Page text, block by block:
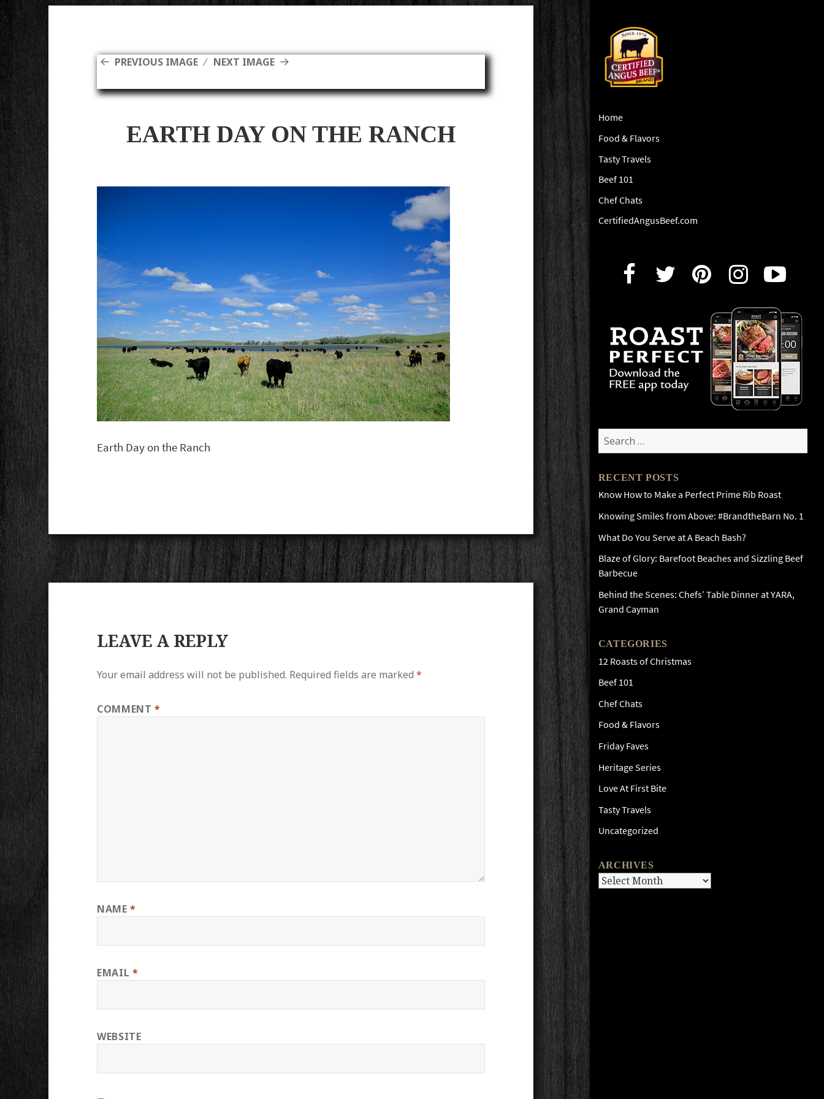
Home
Food & Flavors
Tasty Travels
Beef 101
Chef Chats
CertifiedAngusBeef.com
Search
for:
RECENT POSTS
Know How to Make a Perfect Prime Rib Roast
Knowing Smiles from Above: #BrandtheBarn No. 1
What Do You Serve at A Beach Bash?
Blaze of Glory: Barefoot Beaches and Sizzling Beef
Barbecue
Behind the Scenes: Chefs’ Table Dinner at YARA,
Grand Cayman
CATEGORIES
12 Roasts of Christmas
Beef 101
Chef Chats
Food & Flavors
Friday Faves
Heritage Series
Love At First Bite
Tasty Travels
Uncategorized
ARCHIVES
Archives
PREVIOUS IMAGE NEXT IMAGE
EARTH DAY ON THE RANCH
Earth Day on the Ranch
LEAVE A REPLY
Your email address will not be published. Required fields are marked*
COMMENT*
NAME*
EMAIL *
WEBSITE